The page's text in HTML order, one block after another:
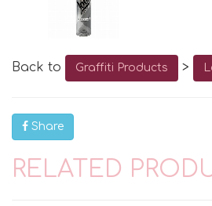
Back to Graffiti Products >
Share
RELATED